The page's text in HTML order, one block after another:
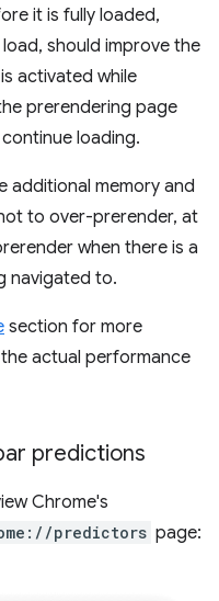
it is fully loaded,
should improve the
activated while
prerendering page
loading.
additional memory and
to over-prerender, at
when there is a
navigated to.
section for more
actual performance
predictions
Chrome's
predictors page: